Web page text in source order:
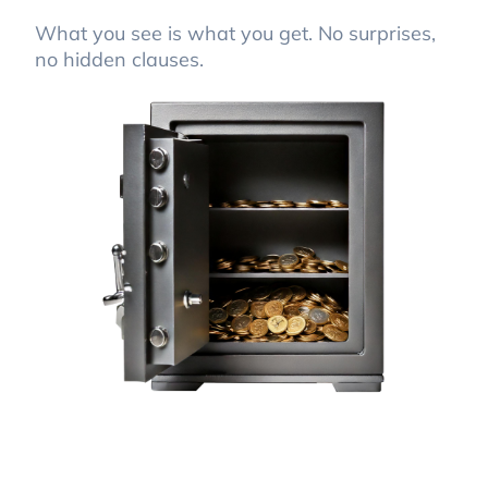
What you see is what you get. No surprises,
no hidden clauses.